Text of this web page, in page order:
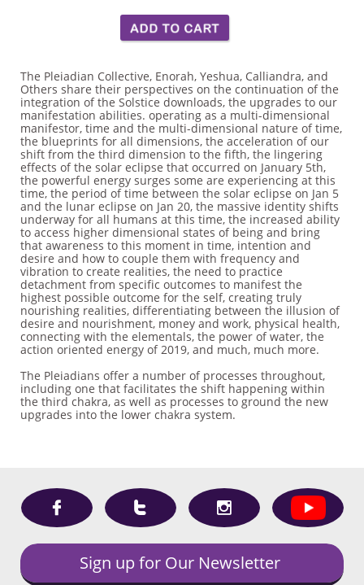
The Pleiadian Collective, Enorah, Yeshua, Calliandra, and
Others share their perspectives on the continuation of the
integration of the Solstice downloads, the upgrades to our
manifestation abilities. operating as a multi-dimensional
manifestor, time and the multi-dimensional nature of time,
the blueprints for all dimensions, the acceleration of our
shift from the third dimension to the fifth, the lingering
effects of the solar eclipse that occurred on January 5th,
the powerful energy surges some are experiencing at this
time, the period of time between the solar eclipse on Jan 5
and the lunar eclipse on Jan 20, the massive identity shifts
underway for all humans at this time, the increased ability
to access higher dimensional states of being and bring
that awareness to this moment in time, intention and
desire and how to couple them with frequency and
vibration to create realities, the need to practice
detachment from specific outcomes to manifest the
highest possible outcome for the self, creating truly
nourishing realities, differentiating between the illusion of
desire and nourishment, money and work, physical health,
connecting with the elementals, the power of water, the
action oriented energy of 2019, and much, much more.
The Pleiadians offer a number of processes throughout,
including one that facilitates the shift happening within
the third chakra, as well as processes to ground the new
upgrades into the lower chakra system.
  
Sign up for Our Newsletter